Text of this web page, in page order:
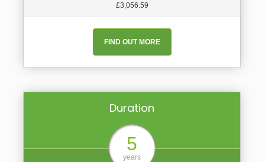
£3,056.59
FIND OUT MORE
Duration
5
years